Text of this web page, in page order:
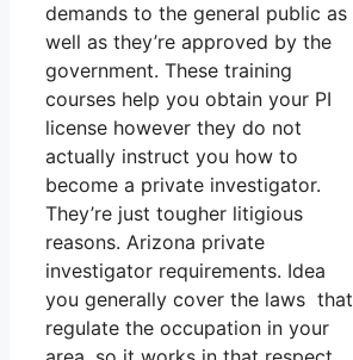
demands to the general public as
well as they’re approved by the
government. These training
courses help you obtain your PI
license however they do not
actually instruct you how to
become a private investigator.
They’re just tougher litigious
reasons. Arizona private
investigator requirements. Idea
you generally cover the laws that
regulate the occupation in your